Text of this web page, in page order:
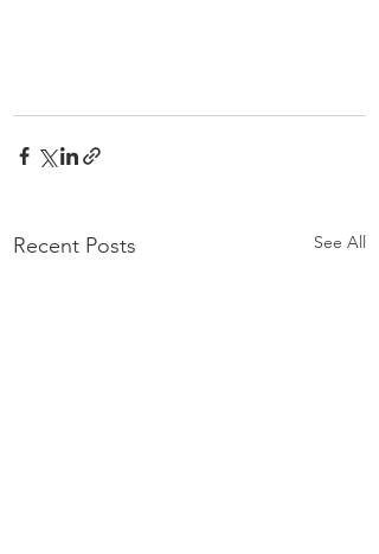
Recent Posts See All